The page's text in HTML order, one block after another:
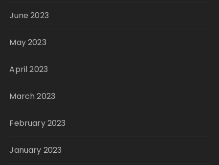
June 2023
May 2023
April 2023
March 2023
February 2023
January 2023